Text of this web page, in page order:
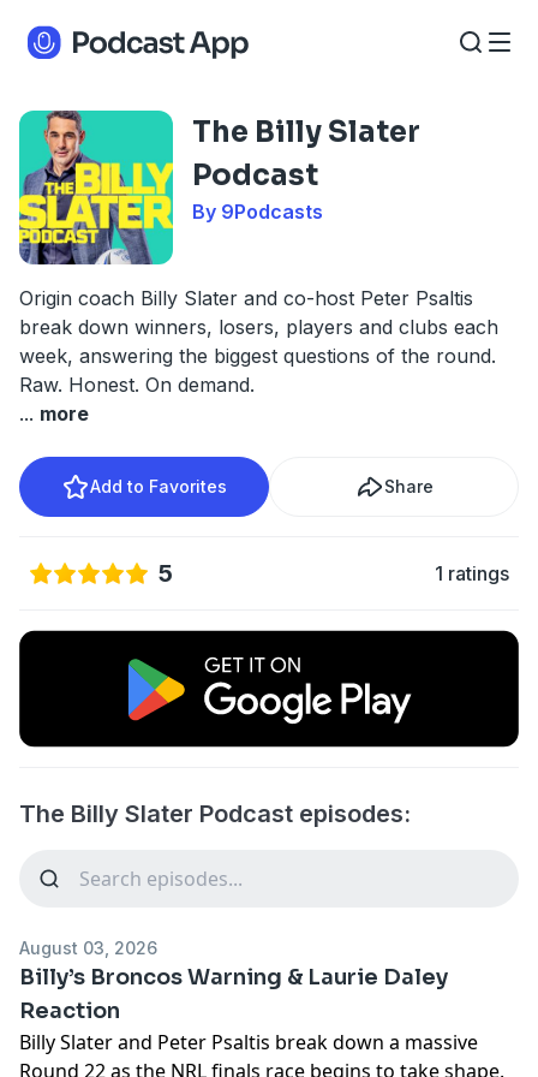
The Billy Slater
Podcast
By 9Podcasts
Origin coach Billy Slater and co-host Peter Psaltis
break down winners, losers, players and clubs each
week, answering the biggest questions of the round.
Raw. Honest. On demand.
... more
Add to Favorites Share
5 1 ratings
The Billy Slater Podcast episodes:
August 03, 2026
Billy’s Broncos Warning & Laurie Daley
Reaction
Billy Slater and Peter Psaltis break down a massive
Round 22 as the NRL finals race begins to take shape.